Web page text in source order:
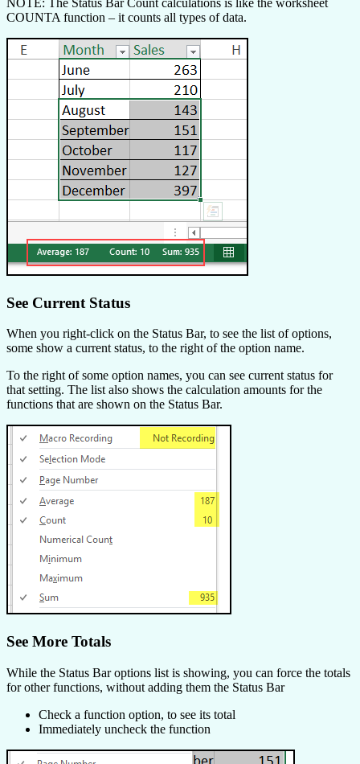
NOTE: The Status Bar Count calculations is like the worksheet
COUNTA function – it counts all types of data.
See Current Status
When you right-click on the Status Bar, to see the list of options,
some show a current status, to the right of the option name.
To the right of some option names, you can see current status for
that setting. The list also shows the calculation amounts for the
functions that are shown on the Status Bar.
See More Totals
While the Status Bar options list is showing, you can force the totals
for other functions, without adding them the Status Bar
Check a function option, to see its total
Immediately uncheck the function